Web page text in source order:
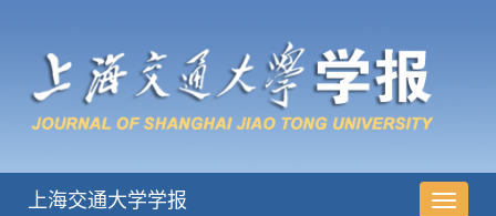
导
上海交通大学学报